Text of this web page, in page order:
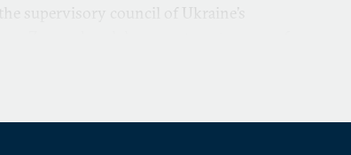
supervisory council of Ukraine’s
and industrial engineering. From